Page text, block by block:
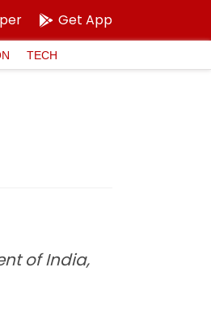
Get App
TECH
of India,